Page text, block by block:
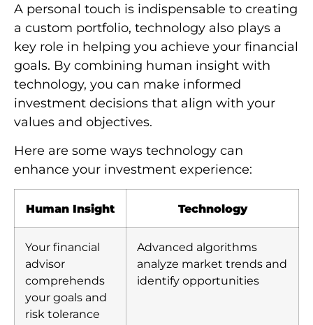
A personal touch is indispensable to creating
a custom portfolio, technology also plays a
key role in helping you achieve your financial
goals. By combining human insight with
technology, you can make informed
investment decisions that align with your
values and objectives.
Here are some ways technology can
enhance your investment experience:
Human Insight Technology
Your financial
advisor
comprehends
your goals and
risk tolerance
Advanced algorithms
analyze market trends and
identify opportunities